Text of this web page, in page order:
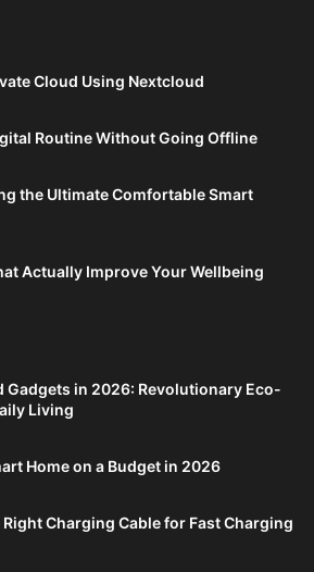
Cloud Using Nextcloud
Routine Without Going Offline
the Ultimate Comfortable Smart
Actually Improve Your Wellbeing
Gadgets in 2026: Revolutionary Eco-
Living
Home on a Budget in 2026
Charging Cable for Fast Charging